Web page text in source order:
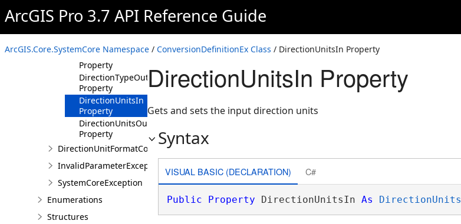
ArcGIS Pro 3.7 API Reference Guide
ArcGIS.Core.SystemCore Namespace / ConversionDefinitionEx Class / DirectionUnitsIn Property
ConversionDefinitionEx
Constructor
DirectionTypeIn
Property
DirectionTypeOut
Property
DirectionUnitsIn
Property
DirectionUnitsOut
Property
DirectionUnitFormatConversion
InvalidParameterException
SystemCoreException
Enumerations
Structures
DirectionUnitsIn Property
Gets and sets the input direction units
Syntax
VISUAL BASIC (DECLARATION) C#
Public Property DirectionUnitsIn As DirectionUnits